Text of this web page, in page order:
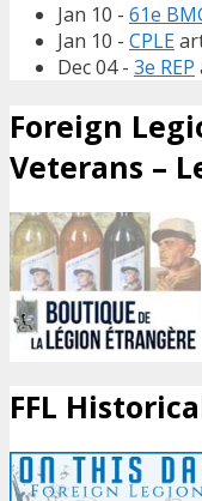
Jan 10 - 61e
Jan 10 - CPLE
Dec 04 - 3e REP
Foreign
Veterans –
FFL